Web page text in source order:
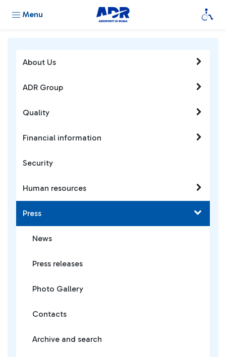
Menu
About Us
ADR Group
Quality
Financial information
Security
Human resources
Press
News
Press releases
Photo Gallery
Contacts
Archive and search